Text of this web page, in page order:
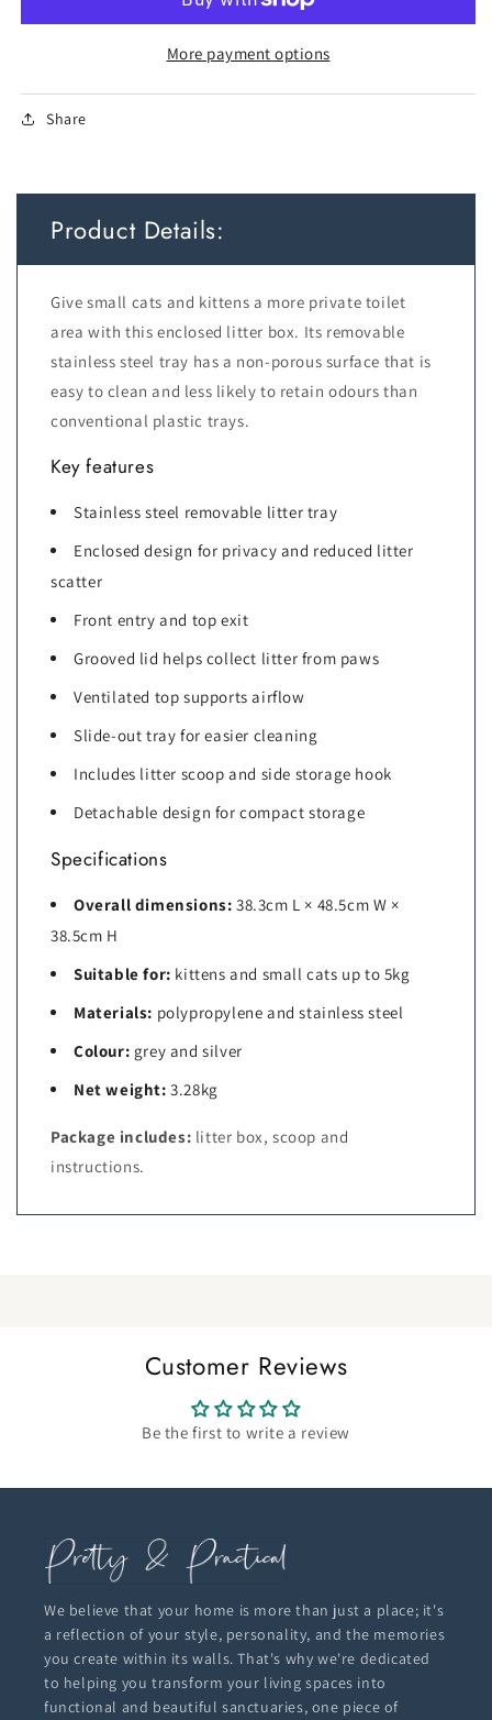
Litter
Scoop
Litter
Box
Scoop
More payment options
Share
Product Details:
Give small cats and kittens a more private toilet
area with this enclosed litter box. Its removable
stainless steel tray has a non-porous surface that is
easy to clean and less likely to retain odours than
conventional plastic trays.
Key features
Stainless steel removable litter tray
Enclosed design for privacy and reduced litter
scatter
Front entry and top exit
Grooved lid helps collect litter from paws
Ventilated top supports airflow
Slide-out tray for easier cleaning
Includes litter scoop and side storage hook
Detachable design for compact storage
Specifications
Overall dimensions: 38.3cm L × 48.5cm W ×
38.5cm H
Suitable for: kittens and small cats up to 5kg
Materials: polypropylene and stainless steel
Colour: grey and silver
Net weight: 3.28kg
Package includes: litter box, scoop and
instructions.
Customer Reviews
Be the first to write a review
We believe that your home is more than just a place; it's
a reflection of your style, personality, and the memories
you create within its walls. That's why we're dedicated
to helping you transform your living spaces into
functional and beautiful sanctuaries, one piece of